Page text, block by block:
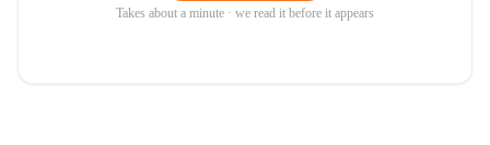
Takes about a minute · we read it before it appears